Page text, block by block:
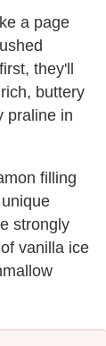
a page
they'll
buttery
praline in
filling
strongly
vanilla ice